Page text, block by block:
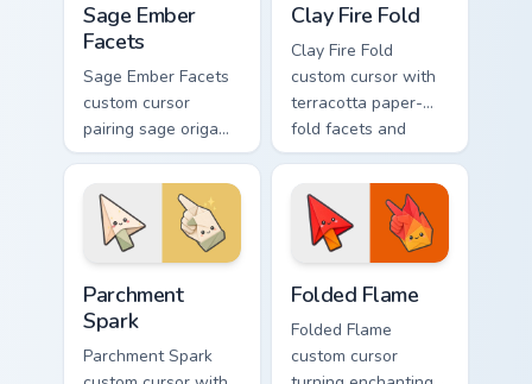
Sage Ember
Facets
Sage Ember Facets
custom cursor
pairing sage origami
folds with glowing
ember accents on
arrow and pointing
hand.
Clay Fire Fold
Clay Fire Fold
custom cursor with
terracotta paper-
fold facets and
warm fire
undersides on arrow
and hand.
Parchment
Spark
Parchment Spark
Folded Flame
Folded Flame
custom cursor